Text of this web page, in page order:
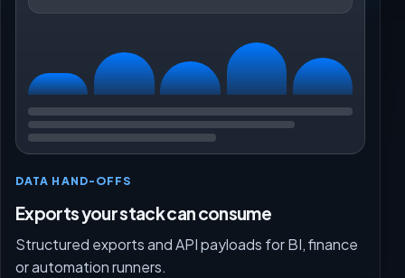
DATA HAND-OFFS
Exports your stack can consume
Structured exports and API payloads for BI, finance
or automation runners.